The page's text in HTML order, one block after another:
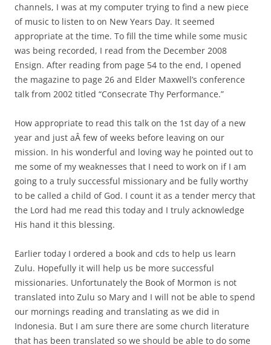
channels, I was at my computer trying to find a new piece
of music to listen to on New Years Day. It seemed
appropriate at the time. To fill the time while some music
was being recorded, I read from the December 2008
Ensign. After reading from page 54 to the end, I opened
the magazine to page 26 and Elder Maxwell’s conference
talk from 2002 titled “Consecrate Thy Performance.”
How appropriate to read this talk on the 1st day of a new
year and just aÂ few of weeks before leaving on our
mission. In his wonderful and loving way he pointed out to
me some of my weaknesses that I need to work on if I am
going to a truly successful missionary and be fully worthy
to be called a child of God. I count it as a tender mercy that
the Lord had me read this today and I truly acknowledge
His hand it this blessing.
Earlier today I ordered a book and cds to help us learn
Zulu. Hopefully it will help us be more successful
missionaries. Unfortunately the Book of Mormon is not
translated into Zulu so Mary and I will not be able to spend
our mornings reading and translating as we did in
Indonesia. But I am sure there are some church literature
that has been translated so we should be able to do some